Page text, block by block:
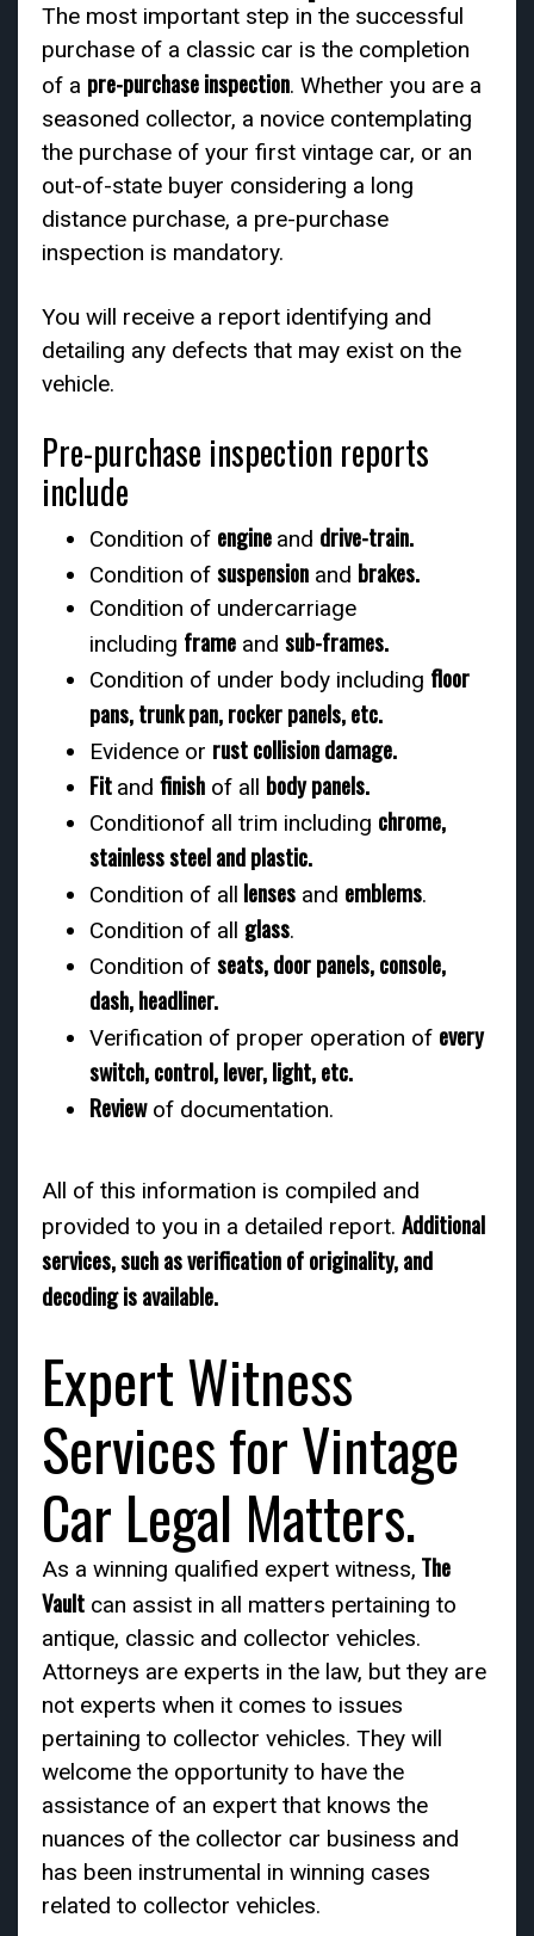
The most important step in the successful
purchase of a classic car is the completion
of a pre-purchase inspection. Whether you are a
seasoned collector, a novice contemplating
the purchase of your first vintage car, or an
out-of-state buyer considering a long
distance purchase, a pre-purchase
inspection is mandatory.
You will receive a report identifying and
detailing any defects that may exist on the
vehicle.
Pre-purchase inspection reports
include
Condition of engine and drive-train.
Condition of suspension and brakes.
Condition of undercarriage
including frame and sub-frames.
Condition of under body including floor
pans, trunk pan, rocker panels, etc.
Evidence or rust collision damage.
Fit and finish of all body panels.
Conditionof all trim including chrome,
stainless steel and plastic.
Condition of all lenses and emblems.
Condition of all glass.
Condition of seats, door panels, console,
dash, headliner.
Verification of proper operation of every
switch, control, lever, light, etc.
Reviewof documentation.
All of this information is compiled and
provided to you in a detailed report. Additional
services, such as verification of originality, and
decoding is available.
Expert Witness
Services for Vintage
Car Legal Matters.
As a winning qualified expert witness, The
Vault can assist in all matters pertaining to
antique, classic and collector vehicles.
Attorneys are experts in the law, but they are
not experts when it comes to issues
pertaining to collector vehicles. They will
welcome the opportunity to have the
assistance of an expert that knows the
nuances of the collector car business and
has been instrumental in winning cases
related to collector vehicles.